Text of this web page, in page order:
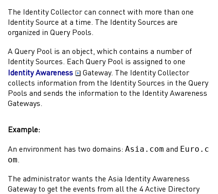
The Identity Collector can connect with more than one
Identity Source at a time. The Identity Sources are
organized in Query Pools.
A Query Pool is an object, which contains a number of
Identity Sources. Each Query Pool is assigned to one
Identity Awareness
Gateway. The Identity Collector
collects information from the Identity Sources in the Query
Pools and sends the information to the Identity Awareness
Gateways.
Example:
An environment has two domains: Asia.com and Euro.c
om.
The administrator wants the Asia
Identity Awareness
Gateway to get the events from all the 4 Active Directory